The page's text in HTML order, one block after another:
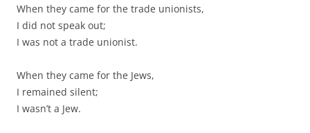
When they came for the trade unionists,
I did not speak out;
I was not a trade unionist.
When they came for the Jews,
I remained silent;
I wasn’t a Jew.